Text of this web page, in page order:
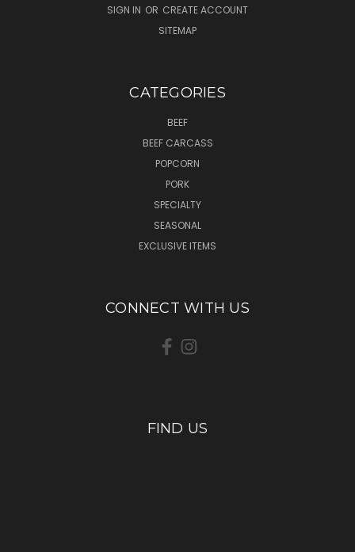
SIGN IN OR CREATE ACCOUNT
SITEMAP
CATEGORIES
BEEF
BEEF CARCASS
POPCORN
PORK
SPECIALTY
SEASONAL
EXCLUSIVE ITEMS
CONNECT WITH US
FIND US